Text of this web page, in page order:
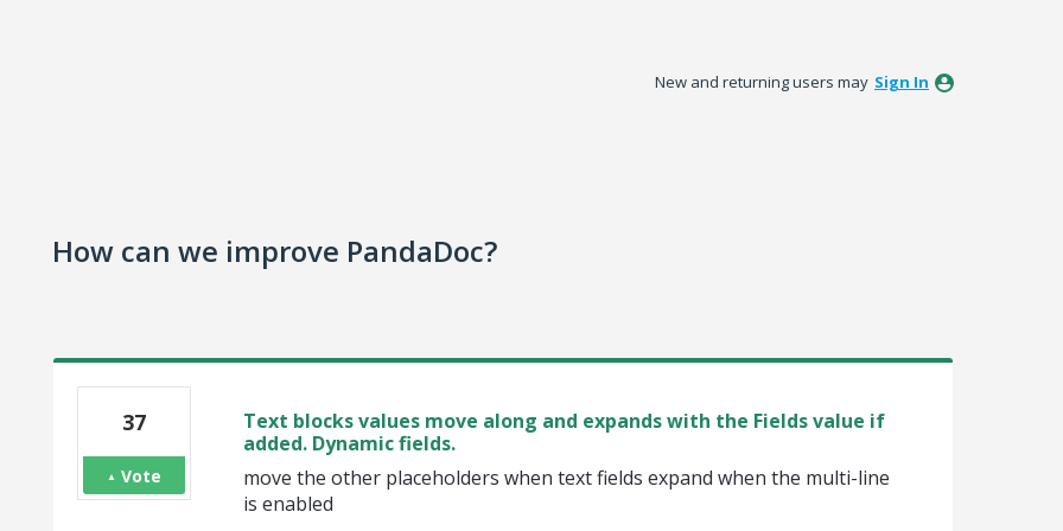
New and returning users may Sign In
How can we improve PandaDoc?
Text blocks values move along and expands with the Fields value if
added. Dynamic fields.
move the other placeholders when text fields expand when the multi-line
is enabled
37
Vote